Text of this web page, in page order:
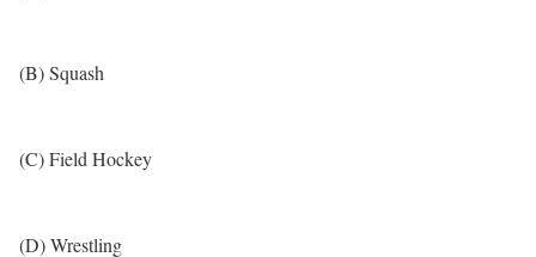
(B) Squash
(C) Field Hockey
(D) Wrestling